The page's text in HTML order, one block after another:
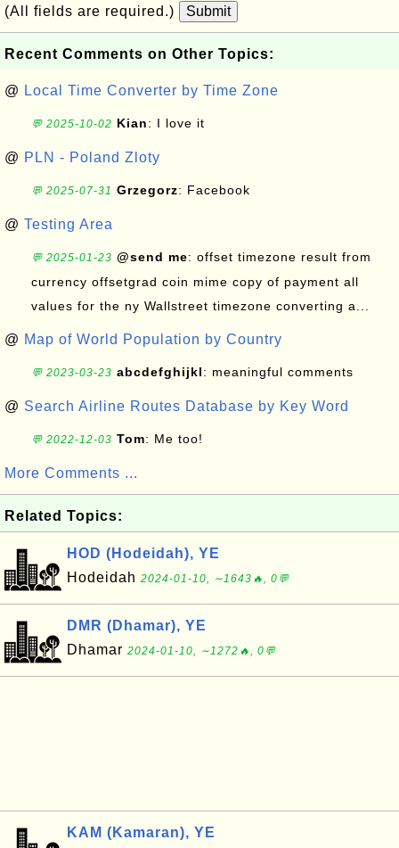
(All fields are required.) Submit
Recent Comments on Other Topics:
@ Local Time Converter by Time Zone
💬 2025-10-02 Kian: I love it
@ PLN - Poland Zloty
💬 2025-07-31 Grzegorz: Facebook
@ Testing Area
💬 2025-01-23 @send me: offset timezone result from
currency offsetgrad coin mime copy of payment all
values for the ny Wallstreet timezone converting a...
@ Map of World Population by Country
💬 2023-03-23 abcdefghijkl: meaningful comments
@ Search Airline Routes Database by Key Word
💬 2022-12-03 Tom: Me too!
More Comments ...
Related Topics:
HOD (Hodeidah), YE
Hodeidah 2024-01-10, ∼1643🔥, 0💬
DMR (Dhamar), YE
Dhamar 2024-01-10, ∼1272🔥, 0💬
KAM (Kamaran), YE